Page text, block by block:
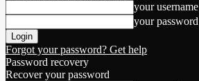
your username
your password
Forgot your password? Get help
Password recovery
Recover your password